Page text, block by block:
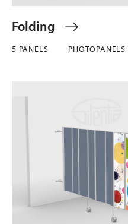
Folding
5 PANELS PHOTOPANELS